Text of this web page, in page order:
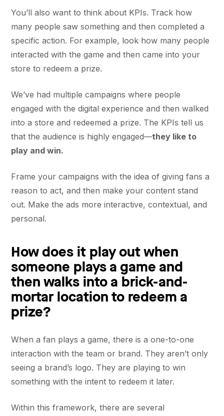
You’ll also want to think about KPIs. Track how
many people saw something and then completed a
specific action. For example, look how many people
interacted with the game and then came into your
store to redeem a prize.
We’ve had multiple campaigns where people
engaged with the digital experience and then walked
into a store and redeemed a prize. The KPIs tell us
that the audience is highly engaged—they like to
play and win.
Frame your campaigns with the idea of giving fans a
reason to act, and then make your content stand
out. Make the ads more interactive, contextual, and
personal.
How does it play out when
someone plays a game and
then walks into a brick-and-
mortar location to redeem a
prize?
When a fan plays a game, there is a one-to-one
interaction with the team or brand. They aren’t only
seeing a brand’s logo. They are playing to win
something with the intent to redeem it later.
Within this framework, there are several